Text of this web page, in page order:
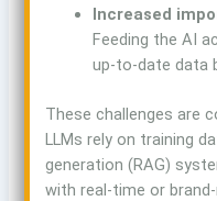
Increased
Feeding the AI
up-to-date data
These challenges are
LLMs rely on training
generation (RAG)
with real-time or